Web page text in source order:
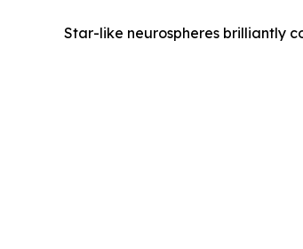
Star-like neurospheres brilliantly